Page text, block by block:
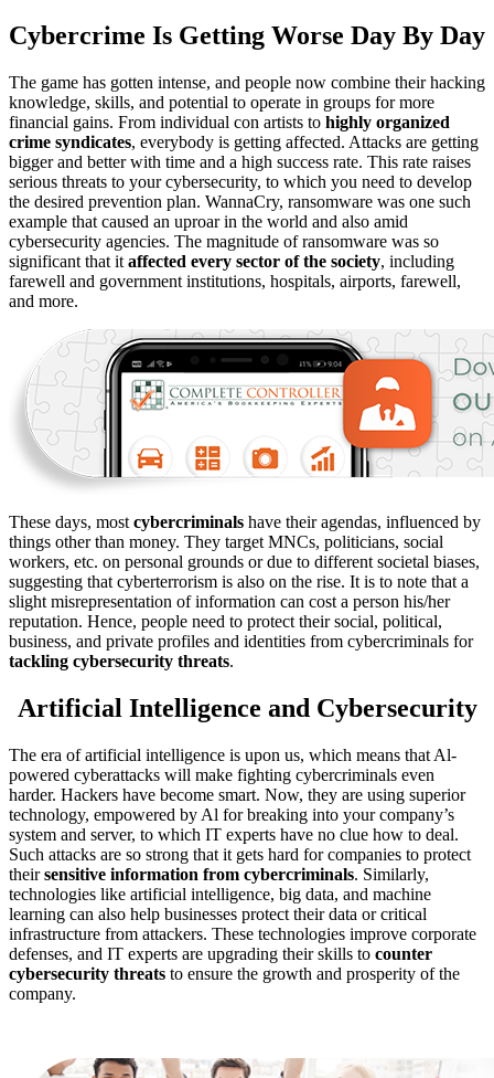
Cybercrime Is Getting Worse Day By Day
The game has gotten intense, and people now combine their hacking
knowledge, skills, and potential to operate in groups for more
financial gains. From individual con artists to highly organized
crime syndicates, everybody is getting affected. Attacks are getting
bigger and better with time and a high success rate. This rate raises
serious threats to your cybersecurity, to which you need to develop
the desired prevention plan. WannaCry, ransomware was one such
example that caused an uproar in the world and also amid
cybersecurity agencies. The magnitude of ransomware was so
significant that it affected every sector of the society, including
farewell and government institutions, hospitals, airports, farewell,
and more.
These days, most cybercriminals have their agendas, influenced by
things other than money. They target MNCs, politicians, social
workers, etc. on personal grounds or due to different societal biases,
suggesting that cyberterrorism is also on the rise. It is to note that a
slight misrepresentation of information can cost a person his/her
reputation. Hence, people need to protect their social, political,
business, and private profiles and identities from cybercriminals for
tackling cybersecurity threats.
Artificial Intelligence and Cybersecurity
The era of artificial intelligence is upon us, which means that Al-
powered cyberattacks will make fighting cybercriminals even
harder. Hackers have become smart. Now, they are using superior
technology, empowered by Al for breaking into your company’s
system and server, to which IT experts have no clue how to deal.
Such attacks are so strong that it gets hard for companies to protect
theirsensitive information from cybercriminals. Similarly,
technologies like artificial intelligence, big data, and machine
learning can also help businesses protect their data or critical
infrastructure from attackers. These technologies improve corporate
defenses, and IT experts are upgrading their skills to counter
cybersecurity threats to ensure the growth and prosperity of the
company.